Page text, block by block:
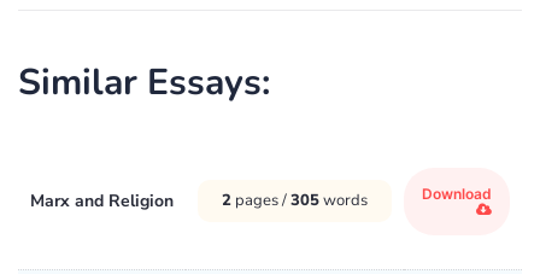
Similar Essays:
Marx and Religion 2 pages /305words Download